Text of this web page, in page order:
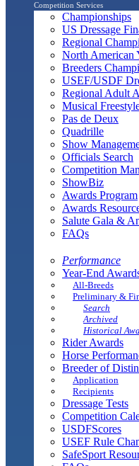
Competition Services
Championships
US Dressage
Regional
North American
Breeders
USEF/USDF
Regional Adult
Musical
Pas de Deux
Quadrille
Show
Officials Search
Competition
ShowBiz
Awards Program
Awards
Salute Gala &
FAQs
Performance
Year-End
All-Breeds
Preliminary &
Search
Archived
Historical
Rider Awards
Horse
Breeder of
Application
Recipients
Dressage Tests
Competition
USDFScores
USEF Rule
SafeSport